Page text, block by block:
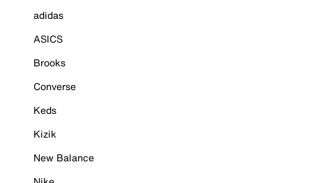
adidas
ASICS
Brooks
Converse
Keds
Kizik
New Balance